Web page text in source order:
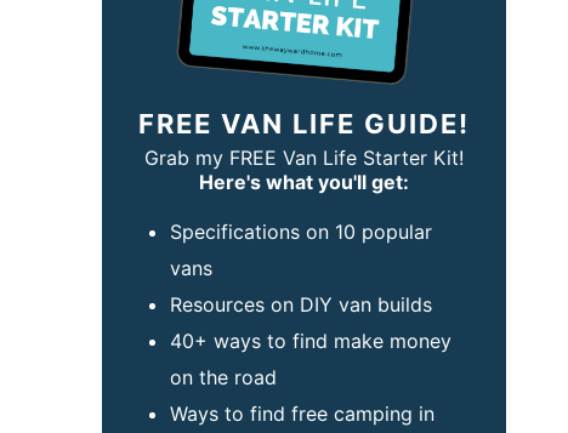
FREE VAN LIFE GUIDE!
Grab my FREE Van Life Starter Kit!
Here's what you'll get:
Specifications on 10 popular
vans
Resources on DIY van builds
40+ ways to find make money
on the road
Ways to find free camping in